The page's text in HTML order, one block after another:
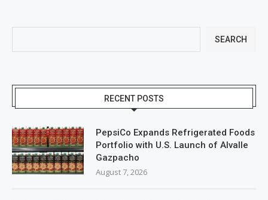
SEARCH
RECENT POSTS
PepsiCo Expands Refrigerated Foods
Portfolio with U.S. Launch of Alvalle
Gazpacho
August 7, 2026